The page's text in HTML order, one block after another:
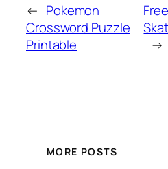
← Pokemon
Crossword Puzzle
Printable
→
MORE POSTS